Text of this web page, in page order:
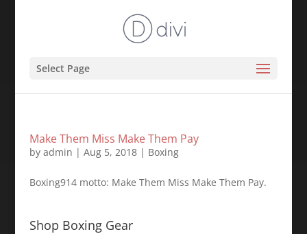
Select Page
Make Them Miss Make Them Pay
by admin | Aug 5, 2018| Boxing
Boxing914 motto: Make Them Miss Make Them Pay.
Shop Boxing Gear